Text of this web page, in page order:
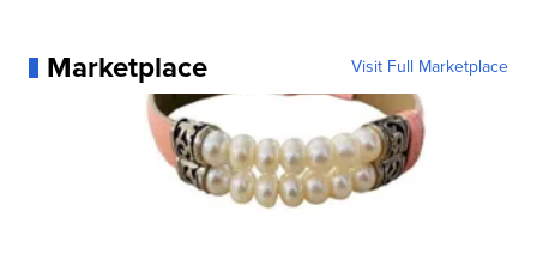
Marketplace Visit Full Marketplace